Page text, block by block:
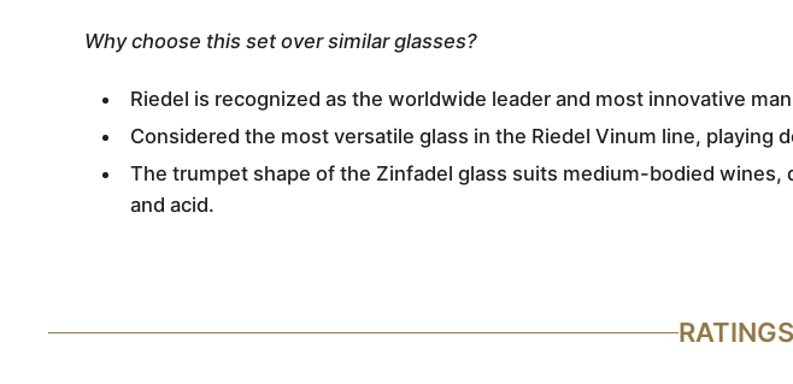
Why choose this set over similar glasses?
Riedel is recognized as the worldwide leader and most innovative
Considered the most versatile glass in the Riedel Vinum line, playing
The trumpet shape of the Zinfadel glass suits medium-bodied wines,
and acid.